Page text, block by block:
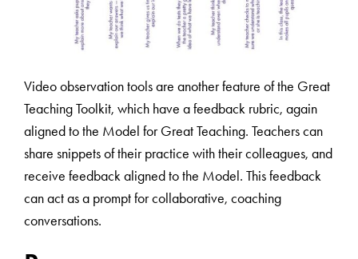
Video observation tools are another feature of the Great
Teaching Toolkit, which have a feedback rubric, again
aligned to the Model for Great Teaching. Teachers can
share snippets of their practice with their colleagues, and
receive feedback aligned to the Model. This feedback
can act as a prompt for collaborative, coaching
conversations.